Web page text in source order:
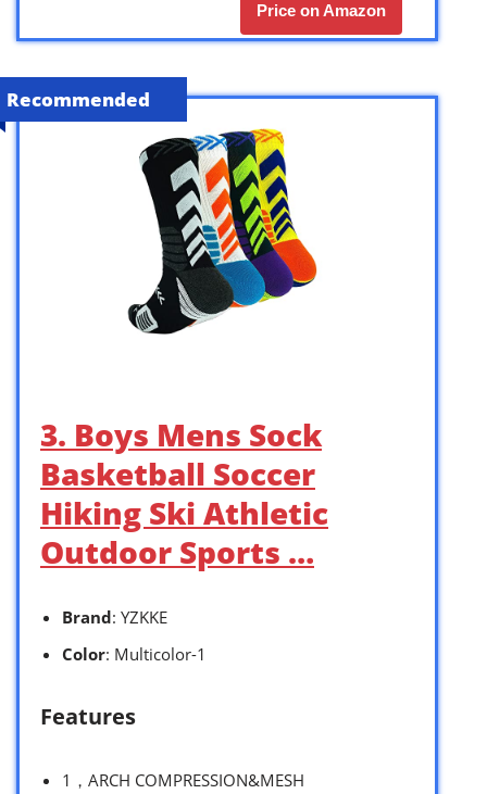
Price on Amazon
Recommended
3. Boys Mens Sock
Basketball Soccer
Hiking Ski Athletic
Outdoor Sports …
Brand: YZKKE
Color: Multicolor-1
Features
1，ARCH COMPRESSION&MESH